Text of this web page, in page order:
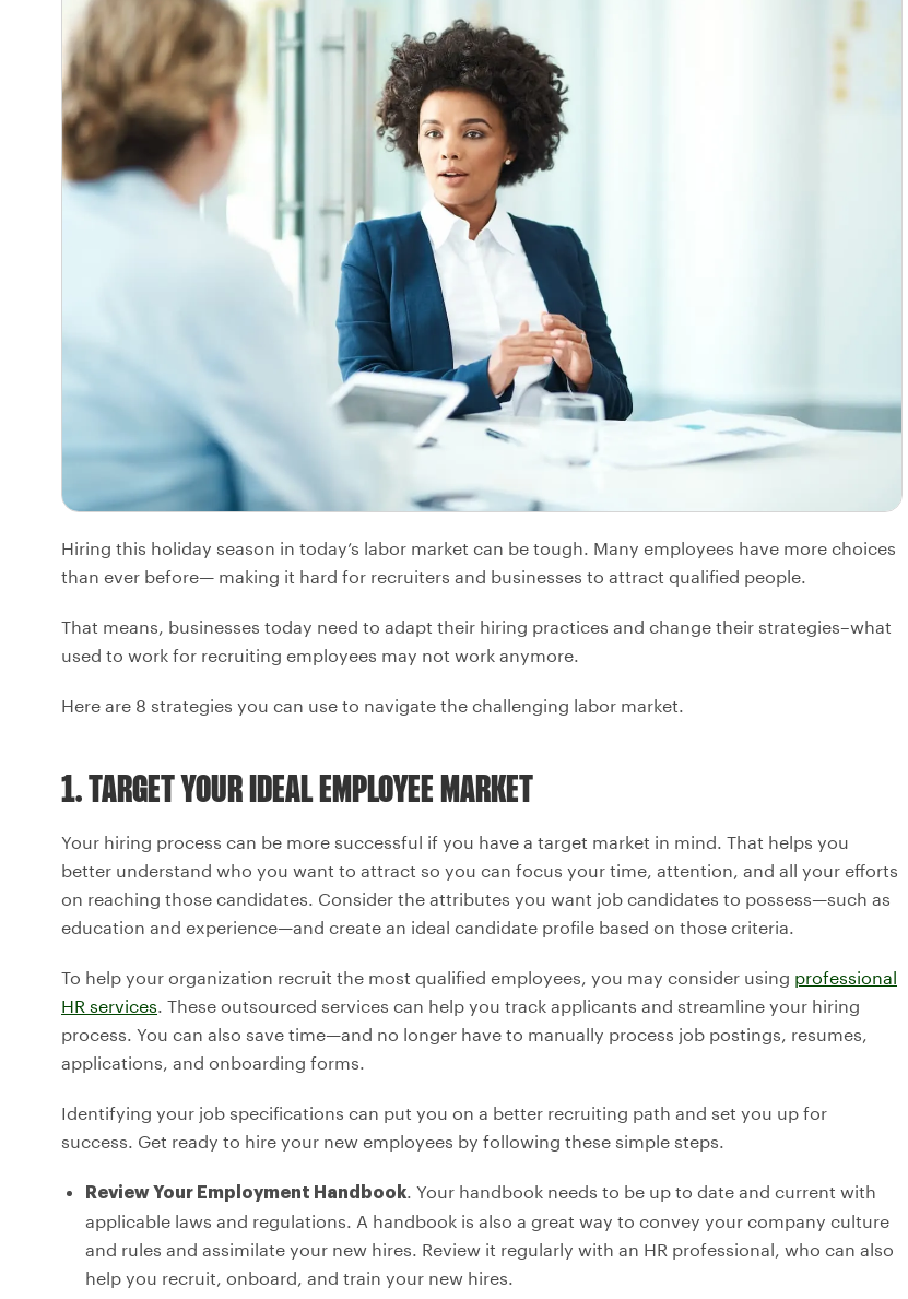
Hiring this holiday season in today’s labor market can be tough. Many employees have more choices
than ever before— making it hard for recruiters and businesses to attract qualified people.
That means, businesses today need to adapt their hiring practices and change their strategies–what
used to work for recruiting employees may not work anymore.
Here are 8 strategies you can use to navigate the challenging labor market.
1. TARGET YOUR IDEAL EMPLOYEE MARKET
Your hiring process can be more successful if you have a target market in mind. That helps you
better understand who you want to attract so you can focus your time, attention, and all your efforts
on reaching those candidates. Consider the attributes you want job candidates to possess—such as
education and experience—and create an ideal candidate profile based on those criteria.
To help your organization recruit the most qualified employees, you may consider using professional
HR services. These outsourced services can help you track applicants and streamline your hiring
process. You can also save time—and no longer have to manually process job postings, resumes,
applications, and onboarding forms.
Identifying your job specifications can put you on a better recruiting path and set you up for
success. Get ready to hire your new employees by following these simple steps.
Review Your Employment Handbook. Your handbook needs to be up to date and current with
applicable laws and regulations. A handbook is also a great way to convey your company culture
and rules and assimilate your new hires. Review it regularly with an HR professional, who can also
help you recruit, onboard, and train your new hires.